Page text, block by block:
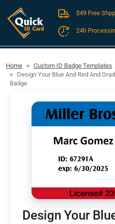
FREE SHIPPING For
$49 Free
24h
Home Custom ID Badge Templates
Design Your Blue And Red And
Badge
Design Your